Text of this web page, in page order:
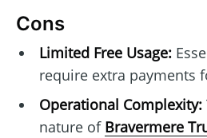
Cons
Limited Free Usage:
require extra payments
Operational Complexity:
nature of Bravermere